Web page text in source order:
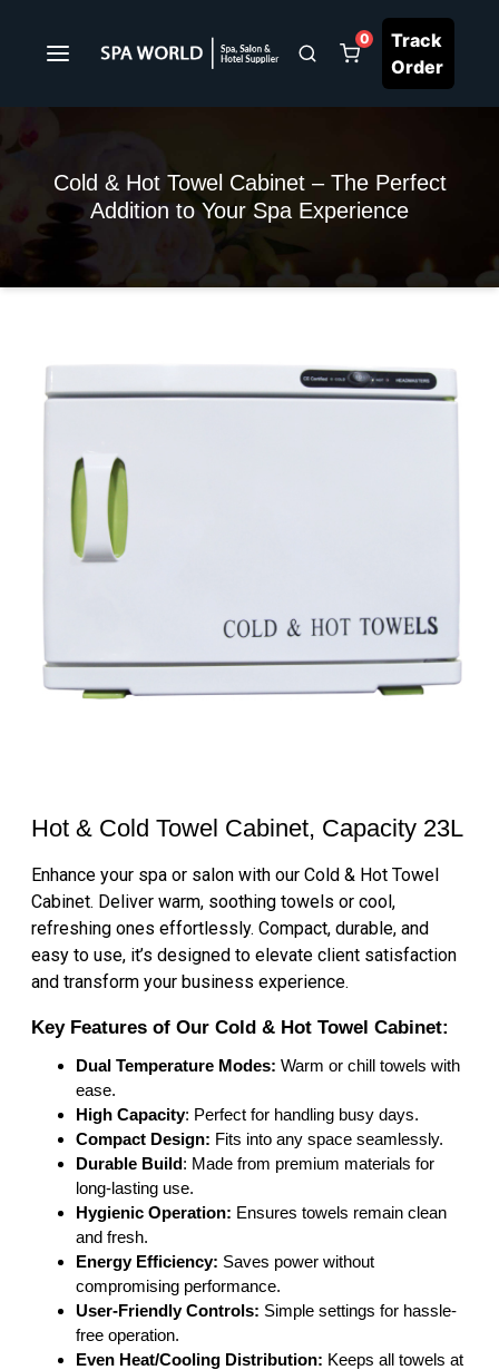
0
Track
Order
Cold & Hot Towel Cabinet – The Perfect
Addition to Your Spa Experience
Hot & Cold Towel Cabinet, Capacity 23L
Enhance your spa or salon with our Cold & Hot Towel
Cabinet. Deliver warm, soothing towels or cool,
refreshing ones effortlessly. Compact, durable, and
easy to use, it’s designed to elevate client satisfaction
and transform your business experience.
Key Features of Our Cold & Hot Towel Cabinet:
Dual Temperature Modes: Warm or chill towels with
ease.
High Capacity: Perfect for handling busy days.
Compact Design: Fits into any space seamlessly.
Durable Build: Made from premium materials for
long-lasting use.
Hygienic Operation: Ensures towels remain clean
and fresh.
Energy Efficiency: Saves power without
compromising performance.
User-Friendly Controls: Simple settings for hassle-
free operation.
Even Heat/Cooling Distribution: Keeps all towels at